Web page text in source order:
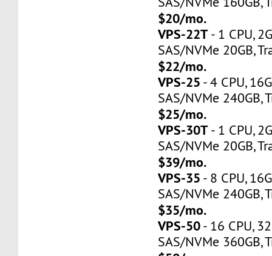
$20/mo.
VPS-22T- 1 CPU,
SAS/NVMe 20GB,
$22/mo.
VPS-25 - 4 CPU,
SAS/NVMe 240GB,
$25/mo.
VPS-30T- 1 CPU,
SAS/NVMe 20GB,
$39/mo.
VPS-35 - 8 CPU,
SAS/NVMe 240GB,
$35/mo.
VPS-50- 16 CPU,
SAS/NVMe 360GB,